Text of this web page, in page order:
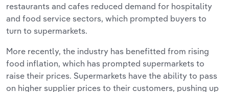
restaurants and cafes reduced demand for hospitality
and food service sectors, which prompted buyers to
turn to supermarkets.
More recently, the industry has benefitted from rising
food inflation, which has prompted supermarkets to
raise their prices. Supermarkets have the ability to pass
on higher supplier prices to their customers, pushing up